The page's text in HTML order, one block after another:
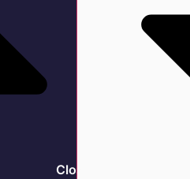
Close Family